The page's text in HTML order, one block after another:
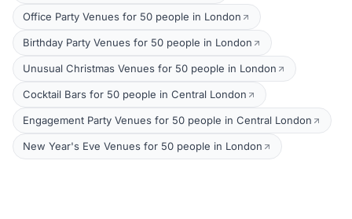
Office Party Venues for 50 people in London
Birthday Party Venues for 50 people in London
Unusual Christmas Venues for 50 people in London
Cocktail Bars for 50 people in Central London
Engagement Party Venues for 50 people in Central London
New Year's Eve Venues for 50 people in London